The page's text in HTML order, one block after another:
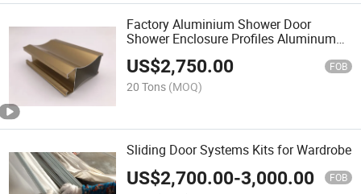
Factory Aluminium Shower Door
Shower Enclosure Profiles Aluminum
Extrusion
US$2,750.00 FOB
20 Tons (MOQ)
Sliding Door Systems Kits for Wardrobe
US$2,700.00-3,000.00 FOB